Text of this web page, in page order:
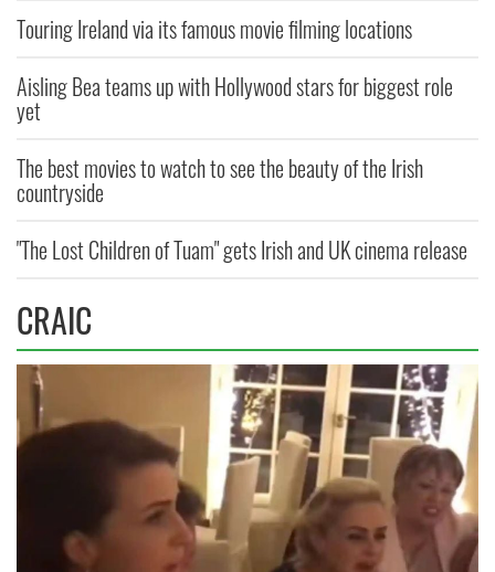
Touring Ireland via its famous movie filming locations
Aisling Bea teams up with Hollywood stars for biggest role
yet
The best movies to watch to see the beauty of the Irish
countryside
"The Lost Children of Tuam" gets Irish and UK cinema release
CRAIC